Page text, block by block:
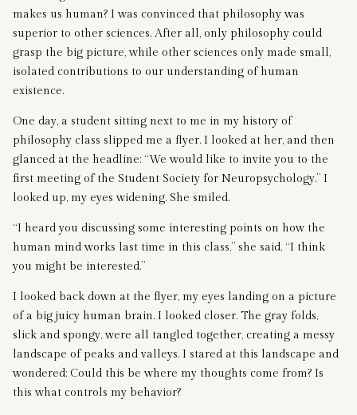
makes us human? I was convinced that philosophy was
superior to other sciences. After all, only philosophy could
grasp the big picture, while other sciences only made small,
isolated contributions to our understanding of human
existence.
One day, a student sitting next to me in my history of
philosophy class slipped me a flyer. I looked at her, and then
glanced at the headline: “We would like to invite you to the
first meeting of the Student Society for Neuropsychology.” I
looked up, my eyes widening. She smiled.
“I heard you discussing some interesting points on how the
human mind works last time in this class,” she said. “I think
you might be interested.”
I looked back down at the flyer, my eyes landing on a picture
of a big juicy human brain. I looked closer. The gray folds,
slick and spongy, were all tangled together, creating a messy
landscape of peaks and valleys. I stared at this landscape and
wondered: Could this be where my thoughts come from? Is
this what controls my behavior?